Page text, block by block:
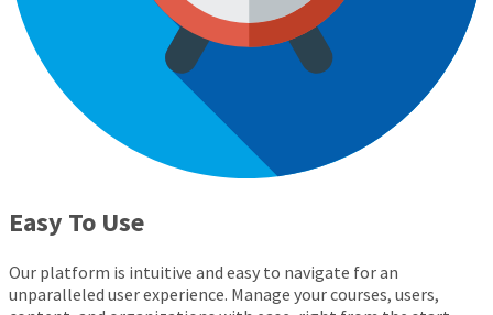
Easy To Use
Our platform is intuitive and easy to navigate for an
unparalleled user experience. Manage your courses, users,